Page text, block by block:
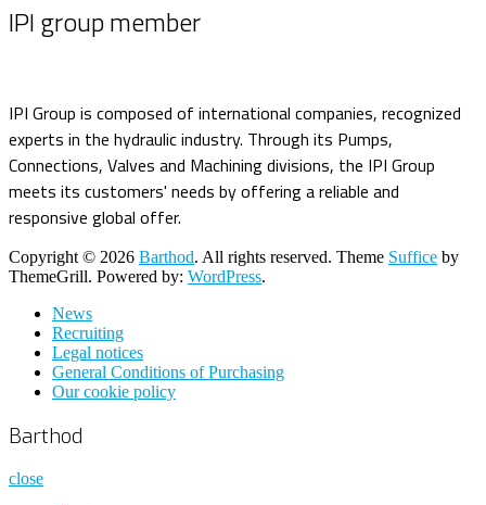
IPI group member
IPI Group is composed of international companies, recognized
experts in the hydraulic industry. Through its Pumps,
Connections, Valves and Machining divisions, the IPI Group
meets its customers' needs by offering a reliable and
responsive global offer.
Copyright © 2026 Barthod. All rights reserved. Theme Suffice by
ThemeGrill. Powered by: WordPress.
News
Recruiting
Legal notices
General Conditions of Purchasing
Our cookie policy
Barthod
close